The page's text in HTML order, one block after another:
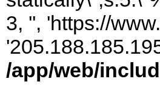
3, '', 'https://
/app/web/